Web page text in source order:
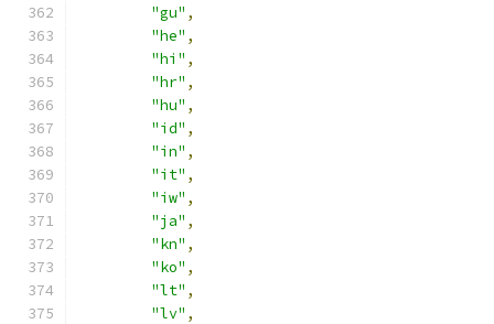
"gu" ,
"he" ,
"hi" ,
"hr" ,
"hu" ,
"id" ,
"in" ,
"it" ,
"iw" ,
"ja" ,
"kn" ,
"ko" ,
"lt" ,
"lv" ,